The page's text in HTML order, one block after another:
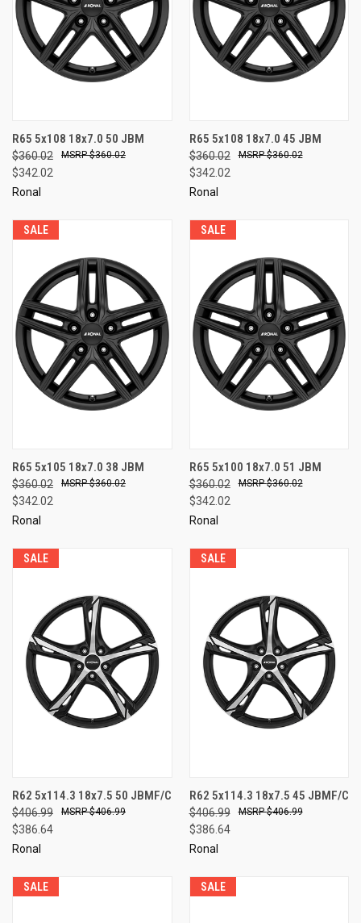
R65 5x108 18x7.0 50 JBM
$360.02
$342.02
$360.02
Ronal
R65 5x108 18x7.0 45 JBM
$360.02
$342.02
$360.02
Ronal
SALE
R65 5x105 18x7.0 38 JBM
$360.02
$342.02
$360.02
Ronal
SALE
R65 5x100 18x7.0 51 JBM
$360.02
$342.02
$360.02
Ronal
SALE
R62 5x114.3 18x7.5 50 JBMF/C
$406.99
$386.64
$406.99
Ronal
SALE
R62 5x114.3 18x7.5 45 JBMF/C
$406.99
$386.64
$406.99
Ronal
SALE SALE